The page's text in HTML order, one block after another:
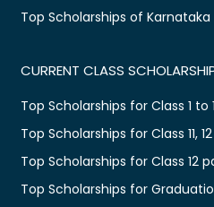
Top Scholarships of Karnataka
CURRENT CLASS
Top Scholarships for Class 1 to
Top Scholarships for Class 11, 12
Top Scholarships for Class 12
Top Scholarships for